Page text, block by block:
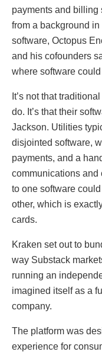
payments and billing
from a background
software, Octopus
and his cofounders
where software
It’s not that
do. It’s that their
Jackson. Utilities
disjointed software,
payments, and a
communications and
to one software
other, which is
cards.
Kraken set out to
way Substack
running an
imagined itself as a
company.
The platform was
experience for